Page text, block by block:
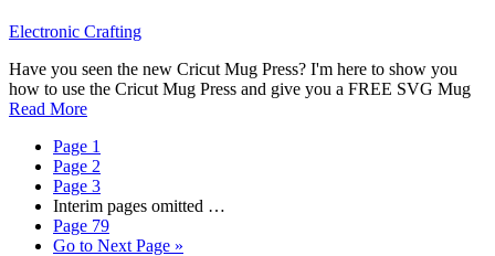
Electronic Crafting
Have you seen the new Cricut Mug Press? I'm here to show you
how to use the Cricut Mug Press and give you a FREE SVG Mug
Read More
Page 1
Page 2
Page 3
Interim pages omitted …
Page 79
Go to Next Page »